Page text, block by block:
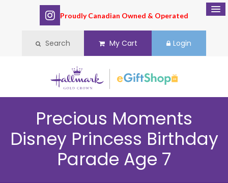
Proudly Canadian Owned & Operated
Search My Cart Login
Precious Moments
Disney Princess Birthday
Parade Age 7